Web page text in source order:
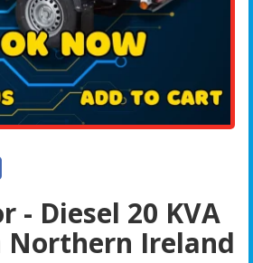
- Diesel 20 KVA
Ireland